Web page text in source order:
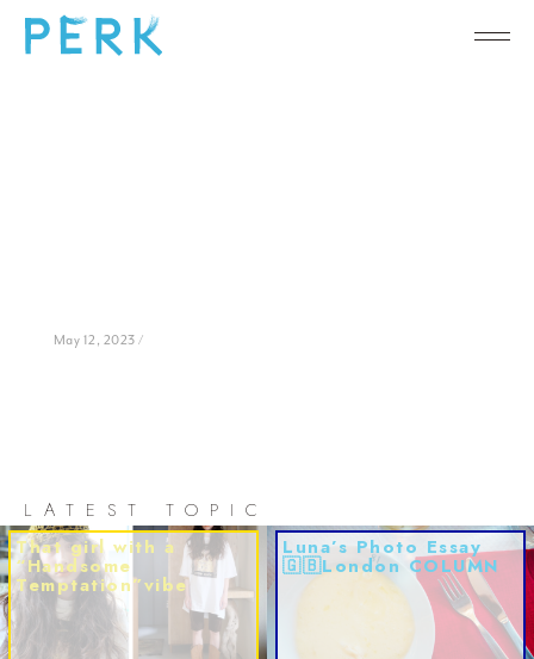
May 12, 2023 /
LATEST TOPIC
That girl with a
“Handsome
Temptation”vibe
Luna’s Photo Essay
🇬🇧London COLUMN